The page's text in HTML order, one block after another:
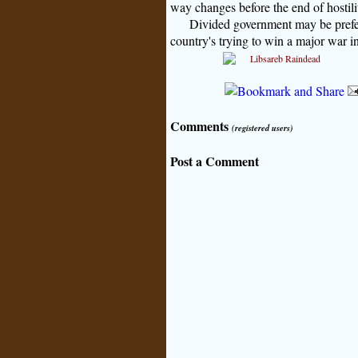
way changes before the end of
Divided government may be
country's trying to win a major war
Comments (registered users)
Post a Comment